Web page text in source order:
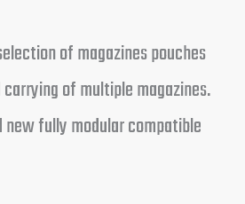
of magazines pouches
of multiple magazines.
fully modular compatible